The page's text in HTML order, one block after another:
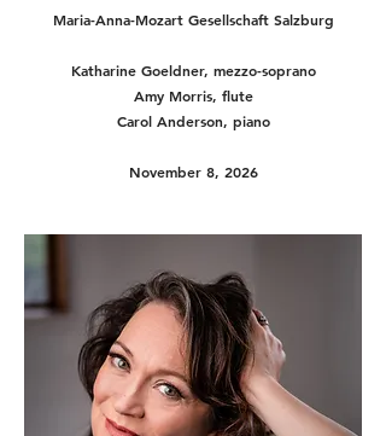
Maria-Anna-Mozart Gesellschaft Salzburg
Katharine Goeldner, mezzo-soprano
Amy Morris, flute
Carol Anderson, piano
November 8, 2026